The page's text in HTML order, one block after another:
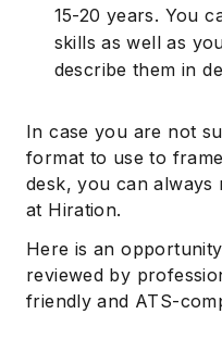
15-20 years. You
skills as well as
describe them in
In case you are not
format to use to
desk, you can
at Hiration.
Here is an
reviewed by
friendly and ATS-